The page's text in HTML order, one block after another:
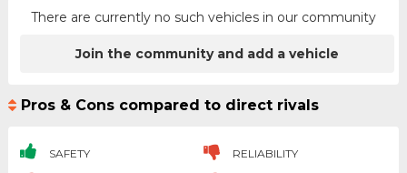
There are currently no such vehicles in our community
Join the community and add a vehicle
Pros & Cons compared to direct rivals
SAFETY RELIABILITY